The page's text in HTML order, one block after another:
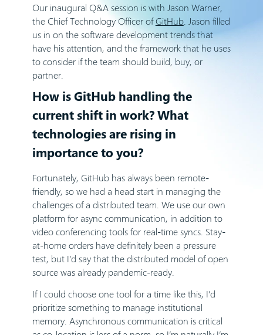
Our inaugural Q&A session is with Jason Warner,
the Chief Technology Officer ofGitHub. Jason filled
us in on the software development trends that
have his attention, and the framework that he uses
to consider if the team should build, buy, or
partner.
How is GitHub handling the
current shift in work? What
technologies are rising in
importance to you?
Fortunately, GitHub has always been remote-
friendly, so we had a head start in managing the
challenges of a distributed team. We use our own
platform for async communication, in addition to
video conferencing tools for real-time syncs. Stay-
at-home orders have definitely been a pressure
test, but I’d say that the distributed model of open
source was already pandemic-ready.
If I could choose one tool for a time like this, I’d
prioritize something to manage institutional
memory. Asynchronous communication is critical